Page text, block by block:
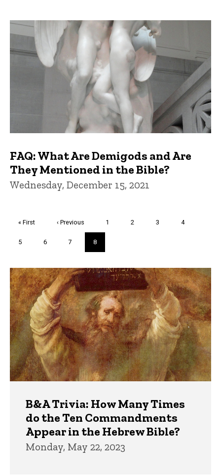
FAQ: What Are Demigods and Are
They Mentioned in the Bible?
Wednesday, December 15, 2021
First
« First
Previous
‹ Previous Page
1 Page
2 Page
3 Page
4
Page
5 Page
6 Page
7
Current
page
8
Trivia
B&A Trivia: How Many Times
do the Ten Commandments
Appear in the Hebrew Bible?
Monday, May 22, 2023